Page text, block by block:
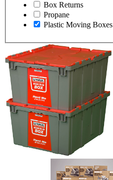
Box Returns
Propane
Plastic Moving Boxes